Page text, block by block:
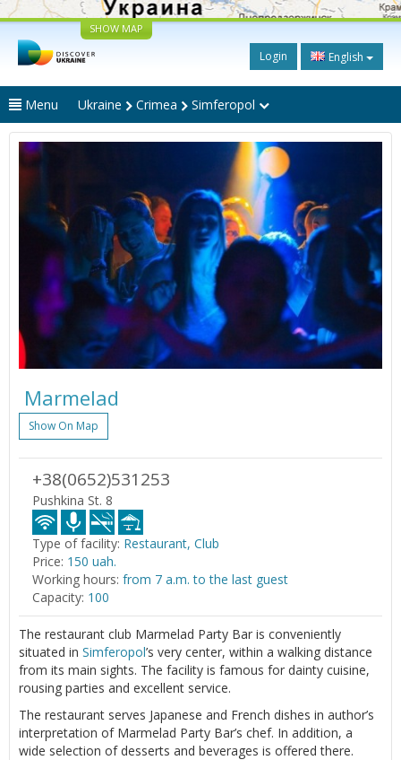
SHOW MAP
Login English
Menu Ukraine Crimea Simferopol
Marmelad
Show On Map
+38(0652)531253
Pushkina St. 8
Type of facility: Restaurant, Club
Price: 150 uah.
Working hours: from 7 a.m. to the last guest
Capacity: 100
The restaurant club Marmelad Party Bar is conveniently
situated in Simferopol’s very center, within a walking distance
from its main sights. The facility is famous for dainty cuisine,
rousing parties and excellent service.
The restaurant serves Japanese and French dishes in author’s
interpretation of Marmelad Party Bar’s chef. In addition, a
wide selection of desserts and beverages is offered there.